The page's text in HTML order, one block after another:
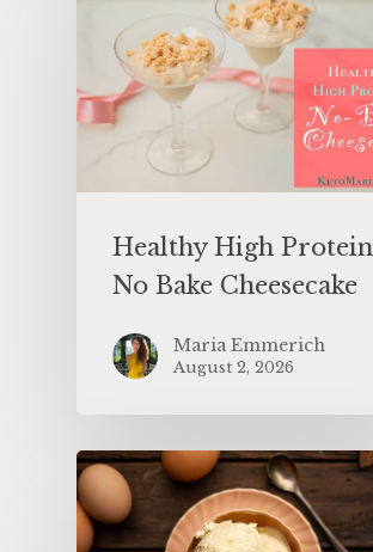
Healthy High Protein
No Bake Cheesecake
Maria Emmerich
August 2, 2026